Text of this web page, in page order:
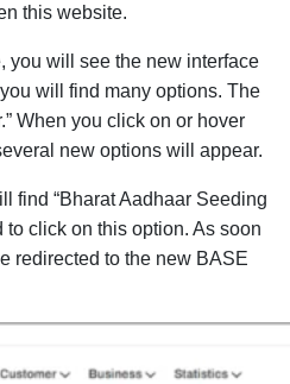
this website.
you will see the new interface
will find many options. The
When you click on or hover
new options will appear.
find “Bharat Aadhaar Seeding
to click on this option. As soon
redirected to the new BASE